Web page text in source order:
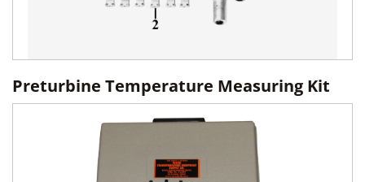
Preturbine Temperature Measuring Kit